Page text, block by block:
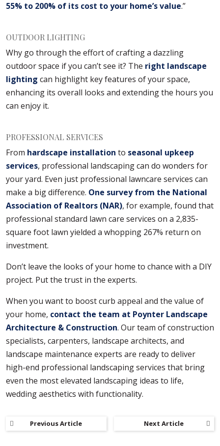
55% to 200% of its cost to your home’s value.”
OUTDOOR LIGHTING
Why go through the effort of crafting a dazzling
outdoor space if you can’t see it? The right landscape
lighting can highlight key features of your space,
enhancing its overall looks and extending the hours you
can enjoy it.
PROFESSIONAL SERVICES
From hardscape installation to seasonal upkeep
services, professional landscaping can do wonders for
your yard. Even just professional lawncare services can
make a big difference. One survey from the National
Association of Realtors (NAR), for example, found that
professional standard lawn care services on a 2,835-
square foot lawn yielded a whopping 267% return on
investment.
Don’t leave the looks of your home to chance with a DIY
project. Put the trust in the experts.
When you want to boost curb appeal and the value of
your home, contact the team at Poynter Landscape
Architecture & Construction. Our team of construction
specialists, carpenters, landscape architects, and
landscape maintenance experts are ready to deliver
high-end professional landscaping services that bring
even the most elevated landscaping ideas to life,
wedding aesthetics with functionality.
Previous Article Next Article